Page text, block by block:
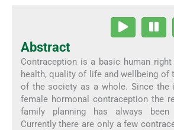
Abstract
Contraception is a basic human
health, quality of life and wellbeing of
of the society as a whole. Since the
female hormonal contraception the
family planning has always
Currently there are only a few